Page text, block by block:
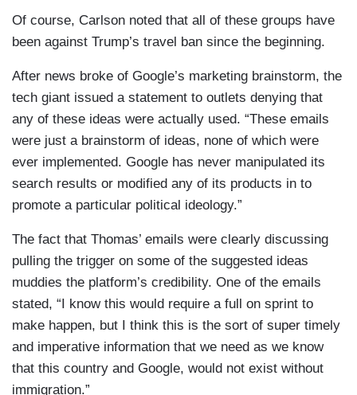
Of course, Carlson noted that all of these groups have
been against Trump’s travel ban since the beginning.
After news broke of Google’s marketing brainstorm, the
tech giant issued a statement to outlets denying that
any of these ideas were actually used. “These emails
were just a brainstorm of ideas, none of which were
ever implemented. Google has never manipulated its
search results or modified any of its products in to
promote a particular political ideology.”
The fact that Thomas’ emails were clearly discussing
pulling the trigger on some of the suggested ideas
muddies the platform’s credibility. One of the emails
stated, “I know this would require a full on sprint to
make happen, but I think this is the sort of super timely
and imperative information that we need as we know
that this country and Google, would not exist without
immigration.”